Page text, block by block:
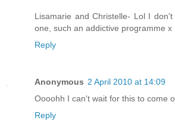
Lisamarie and Christelle- Lol I
one, such an addictive programme x
Reply
Anonymous 2 April 2010 at 14:09
Oooohh I can't wait for this to come
Reply